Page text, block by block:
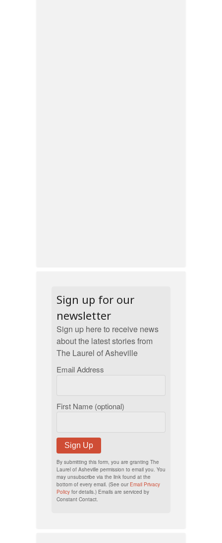
Sign up for our
newsletter
Sign up here to receive news
about the latest stories from
The Laurel of Asheville
Email Address
First Name (optional)
Sign Up
By submitting this form, you are granting The
Laurel of Asheville permission to email you. You
may unsubscribe via the link found at the
bottom of every email. (See our Email Privacy
Policy for details.) Emails are serviced by
Constant Contact.